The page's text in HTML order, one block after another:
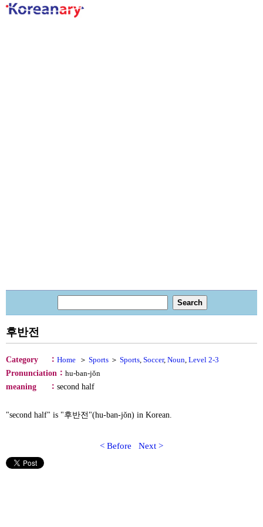
후반전
Category ： Home ＞ Sports ＞ Sports, Soccer, Noun, Level 2-3
Pronunciation ： hu-ban-jŏn
meaning
： second half
"second half" is "후반전"(hu-ban-jŏn) in Korean.
< Before Next >